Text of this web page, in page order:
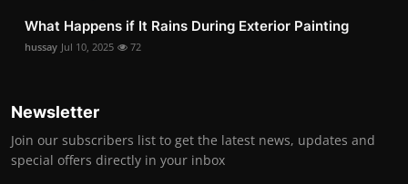
What Happens if It Rains During Exterior Painting
hussay Jul 10, 2025 72
Newsletter
Join our subscribers list to get the latest news, updates and
special offers directly in your inbox